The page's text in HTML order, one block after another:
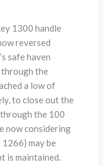
1300 handle
reversed
safe haven
through the
a low of
to close out the
the 100
now considering
may be
is maintained.